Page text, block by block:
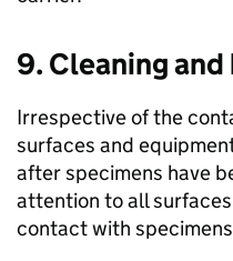
9. Cleaning
Irrespective of the
surfaces and
after specimens have
attention to all
contact with